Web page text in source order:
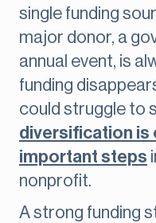
single funding
major donor, a
annual event, is
funding
could struggle to
diversification is
important steps
nonprofit.
A strong funding